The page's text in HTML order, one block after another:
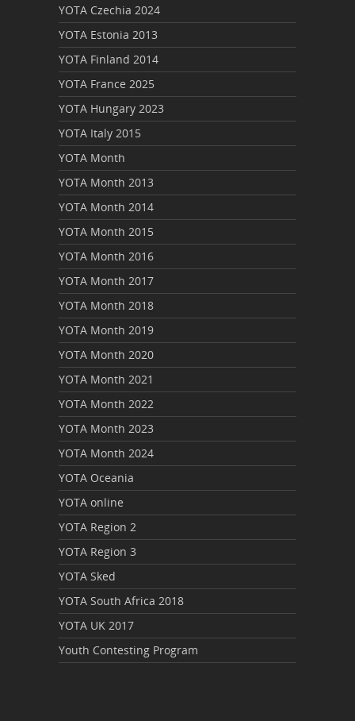
YOTA Czechia 2024
YOTA Estonia 2013
YOTA Finland 2014
YOTA France 2025
YOTA Hungary 2023
YOTA Italy 2015
YOTA Month
YOTA Month 2013
YOTA Month 2014
YOTA Month 2015
YOTA Month 2016
YOTA Month 2017
YOTA Month 2018
YOTA Month 2019
YOTA Month 2020
YOTA Month 2021
YOTA Month 2022
YOTA Month 2023
YOTA Month 2024
YOTA Oceania
YOTA online
YOTA Region 2
YOTA Region 3
YOTA Sked
YOTA South Africa 2018
YOTA UK 2017
Youth Contesting Program